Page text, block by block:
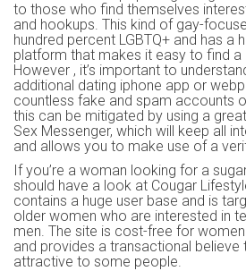
to those who find themselves
and hookups. This kind of gay-
hundred percent LGBTQ+ and has a
platform that makes it easy to find a
However , it’s important to
additional dating iphone app or
countless fake and spam accounts
this can be mitigated by using a
Sex Messenger, which will keep all
and allows you to make use of a
If you’re a woman looking for a
should have a look at Cougar
contains a huge user base and is
older women who are interested in
men. The site is cost-free for
and provides a transactional believe
attractive to some people.